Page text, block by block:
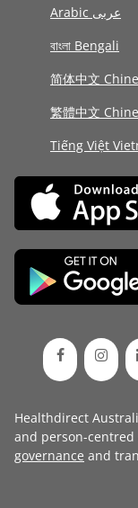
Arabic عربى
বাংলা Bengali
简体中文
繁體中文
Tiếng Việt
Healthdirect
and person-
governance and